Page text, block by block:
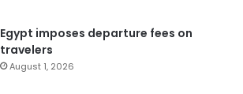
Egypt imposes departure fees on
travelers
August 1, 2026